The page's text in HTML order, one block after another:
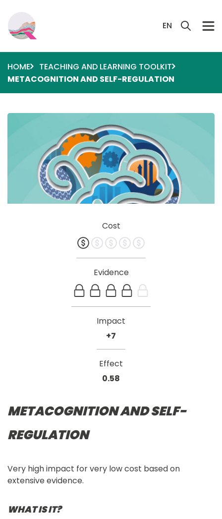
EN
HOME
TEACHING AND LEARNING TOOLKIT
METACOGNITION AND SELF-REGULATION
Image
Cost
Evidence
Impact
+7
Effect
0.58
METACOGNITION AND SELF-
REGULATION
Very high impact for very low cost based on
extensive evidence.
WHAT IS IT?